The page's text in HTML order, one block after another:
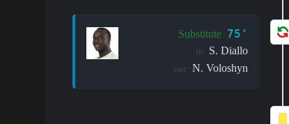
Substitute 75'
in: S. Diallo
out: N. Voloshyn